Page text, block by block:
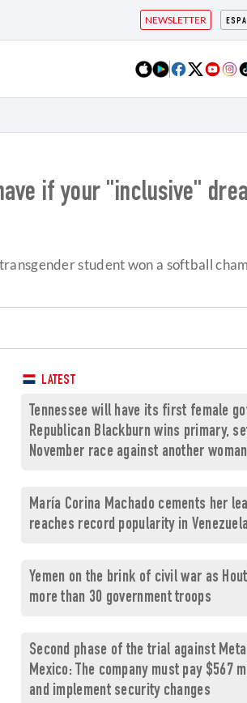
NEWSLETTER
if your "inclusive"
student won a softball
LATEST
Tennessee will have its first female
Republican Blackburn wins primary,
November race against another woman
María Corina Machado cements her
reaches record popularity in Venezuela
Yemen on the brink of civil war as
more than 30 government troops
Second phase of the trial against
Mexico: The company must pay $567
and implement security changes